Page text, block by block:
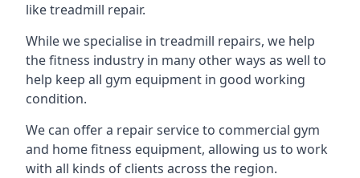
like treadmill repair.
While we specialise in treadmill repairs, we help
the fitness industry in many other ways as well to
help keep all gym equipment in good working
condition.
We can offer a repair service to commercial gym
and home fitness equipment, allowing us to work
with all kinds of clients across the region.